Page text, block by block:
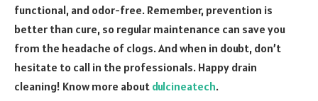
functional, and odor-free. Remember, prevention is
better than cure, so regular maintenance can save you
from the headache of clogs. And when in doubt, don’t
hesitate to call in the professionals. Happy drain
cleaning! Know more about dulcineatech.